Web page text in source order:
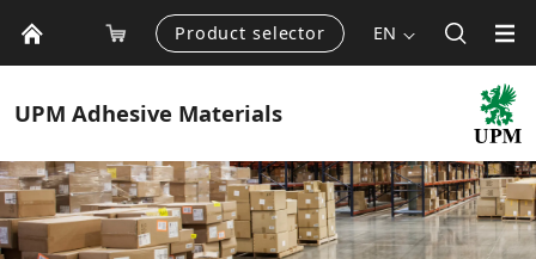
Product selector EN
UPM Adhesive Materials